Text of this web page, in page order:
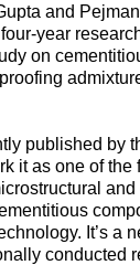
and
year
on
published by
it as one of the
It’s a
conducted